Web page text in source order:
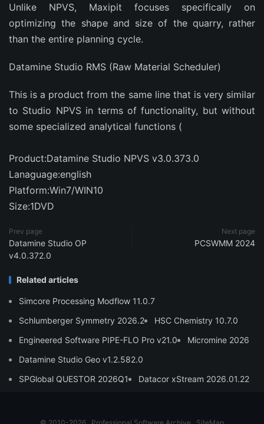
Unlike NPVS, Maxipit focuses specifically on
optimizing the shape and size of the quarry, rather
than the entire planning cycle.
Datamine Studio RMS (Raw Material Scheduler)
This is a product from the same line that is very similar
to Studio NPVS in terms of functionality, but without
some specialized analytical functions (
Product:Datamine Studio NPVS v3.0.373.0
Lanaguage:english
Platform:Win7/WIN10
Size:1DVD
Prev page
Datamine Studio OP
v4.0.372.0
Next page
PCSWMM 2024
Related articles
Simcore Processing Modflow 11.0.7
Schlumberger Symmetry 2026.2
HSC Chemistry 10.7.0
Engineered Software PIPE-FLO Pro v21.0
Micromine 2026
Datamine Studio Geo v1.2.582.0
SPGlobal QUESTOR 2026Q1
Datacor xStream 2026.01.22